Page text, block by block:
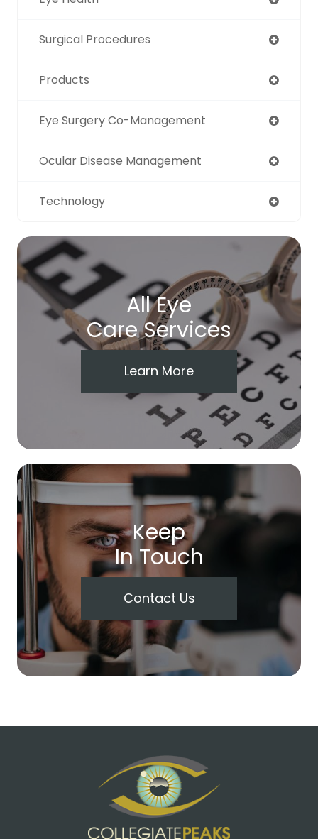
Surgical Procedures
Products
Eye Surgery Co-Management
Ocular Disease Management
Technology
All Eye
Care Services
Learn More
Keep
In Touch
Contact Us